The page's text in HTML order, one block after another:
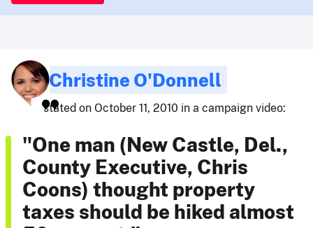
Christine O'Donnell
stated on October 11, 2010 in a campaign video:
"One man (New Castle, Del.,
County Executive, Chris
Coons) thought property
taxes should be hiked almost